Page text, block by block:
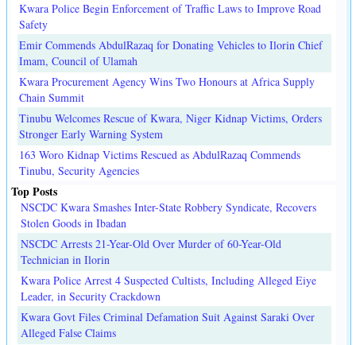
Kwara Police Begin Enforcement of Traffic Laws to Improve Road
Safety
Emir Commends AbdulRazaq for Donating Vehicles to Ilorin Chief
Imam, Council of Ulamah
Kwara Procurement Agency Wins Two Honours at Africa Supply
Chain Summit
Tinubu Welcomes Rescue of Kwara, Niger Kidnap Victims, Orders
Stronger Early Warning System
163 Woro Kidnap Victims Rescued as AbdulRazaq Commends
Tinubu, Security Agencies
Top Posts
NSCDC Kwara Smashes Inter-State Robbery Syndicate, Recovers
Stolen Goods in Ibadan
NSCDC Arrests 21-Year-Old Over Murder of 60-Year-Old
Technician in Ilorin
Kwara Police Arrest 4 Suspected Cultists, Including Alleged Eiye
Leader, in Security Crackdown
Kwara Govt Files Criminal Defamation Suit Against Saraki Over
Alleged False Claims